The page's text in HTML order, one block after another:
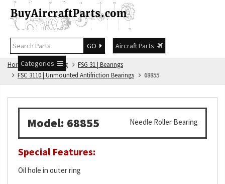
GO
Aircraft Parts
Categories
Home FSG Catalog
FSG 31 | Bearings
FSC 3110 | Unmounted Antifriction Bearings
68855
Model: 68855 Needle Roller Bearing
Special Features:
Oil hole in outer ring